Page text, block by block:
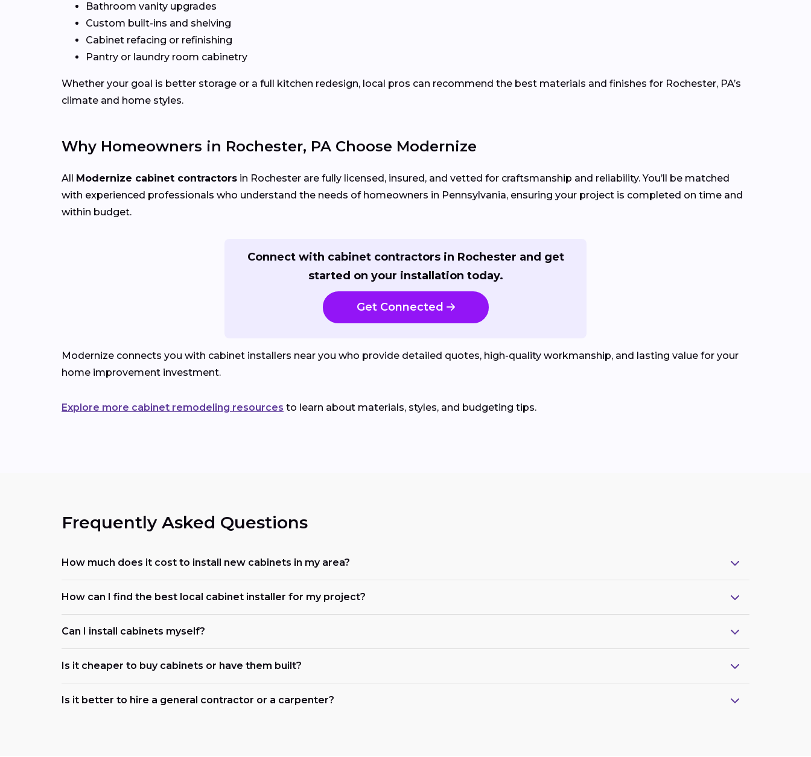
Bathroom vanity upgrades
Custom built-ins and shelving
Cabinet refacing or refinishing
Pantry or laundry room cabinetry
Whether your goal is better storage or a full kitchen redesign, local pros can recommend the best materials and finishes for Rochester, PA’s
climate and home styles.
Why Homeowners in Rochester, PA Choose Modernize
All Modernize cabinet contractors in Rochester are fully licensed, insured, and vetted for craftsmanship and reliability. You’ll be matched
with experienced professionals who understand the needs of homeowners in Pennsylvania, ensuring your project is completed on time and
within budget.
Connect with cabinet contractors in Rochester and get
started on your installation today.
Get Connected
Modernize connects you with cabinet installers near you who provide detailed quotes, high-quality workmanship, and lasting value for your
home improvement investment.
Explore more cabinet remodeling resources to learn about materials, styles, and budgeting tips.
Frequently Asked Questions
How much does it cost to install new cabinets in my area?
How can I find the best local cabinet installer for my project?
Can I install cabinets myself?
Is it cheaper to buy cabinets or have them built?
Is it better to hire a general contractor or a carpenter?